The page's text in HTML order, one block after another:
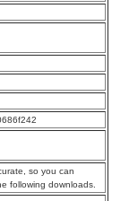
so you can
following downloads.